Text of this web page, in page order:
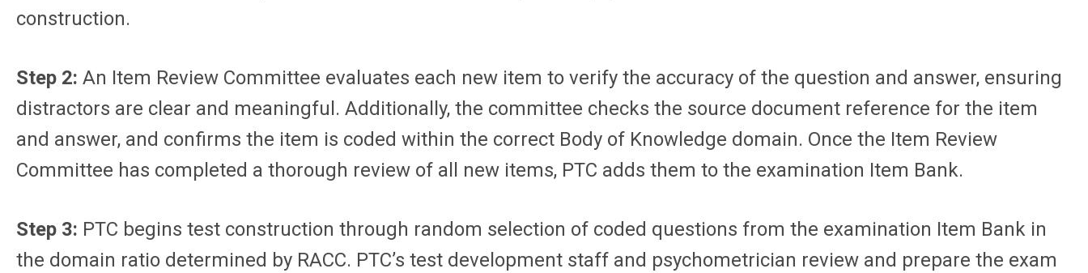
construction.
Step 2: An Item Review Committee evaluates each new item to verify the accuracy of the question and answer, ensuring
distractors are clear and meaningful. Additionally, the committee checks the source document reference for the item
and answer, and confirms the item is coded within the correct Body of Knowledge domain. Once the Item Review
Committee has completed a thorough review of all new items, PTC adds them to the examination Item Bank.
Step 3: PTC begins test construction through random selection of coded questions from the examination Item Bank in
the domain ratio determined by RACC. PTC’s test development staff and psychometrician review and prepare the exam